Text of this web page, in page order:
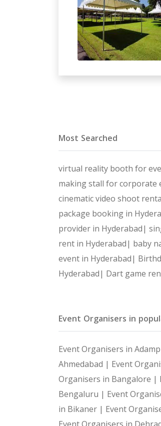
Most Searched
virtual reality booth for
making stall for corporate
cinematic video shoot
package booking in
provider in Hyderabad|
rent in Hyderabad| baby
event in Hyderabad|
Hyderabad| Dart game
Event Organisers in
Event Organisers in
Ahmedabad | Event
Organisers in Bangalore |
Bengaluru | Event
in Bikaner | Event
Event Organisers in